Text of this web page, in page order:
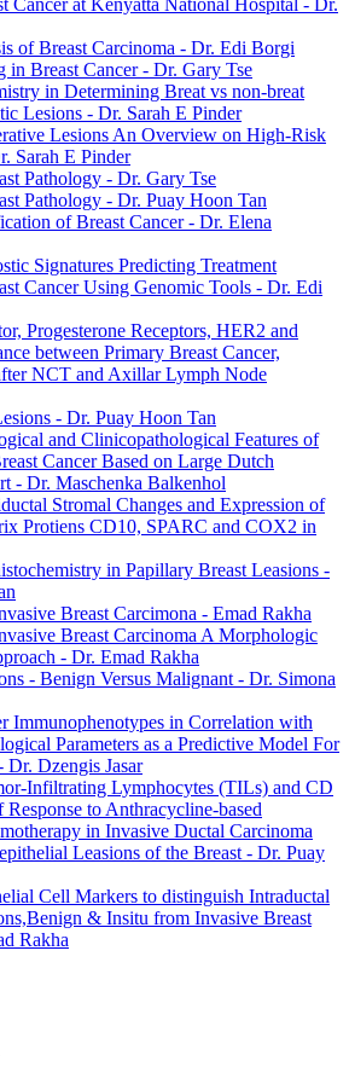
of Breast Carcinoma - Dr. Edi Borgi
in Breast Cancer - Dr. Gary Tse
in Determining Breat vs non-breat
Lesions - Dr. Sarah E Pinder
Lesions An Overview on High-Risk
Sarah E Pinder
Pathology - Dr. Gary Tse
Pathology - Dr. Puay Hoon Tan
of Breast Cancer - Dr. Elena
Signatures Predicting Treatment
Cancer Using Genomic Tools - Dr. Edi
Progesterone Receptors, HER2 and
between Primary Breast Cancer,
NCT and Axillar Lymph Node
- Dr. Puay Hoon Tan
and Clinicopathological Features of
Cancer Based on Large Dutch
- Dr. Maschenka Balkenhol
Stromal Changes and Expression of
Protiens CD10, SPARC and COX2 in
in Papillary Breast Leasions -
Breast Carcimona - Emad Rakha
Breast Carcinoma A Morphologic
- Dr. Emad Rakha
- Benign Versus Malignant - Dr. Simona
Immunophenotypes in Correlation with
Parameters as a Predictive Model For
Dr. Dzengis Jasar
Lymphocytes (TILs) and CD
Response to Anthracycline-based
in Invasive Ductal Carcinoma
Leasions of the Breast - Dr. Puay
Cell Markers to distinguish Intraductal
& Insitu from Invasive Breast
Rakha